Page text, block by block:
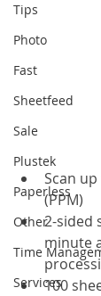
Tips
Photo
Fast
Sheetfeed
Sale
Plustek
Paperless
Other
Time
Services
Scan
(PPM)
2-sided
minute
100